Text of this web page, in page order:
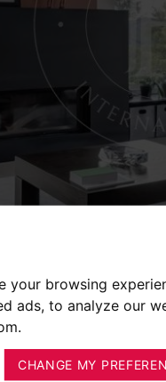
your browsing
ads, to analyze our
CHANGE MY